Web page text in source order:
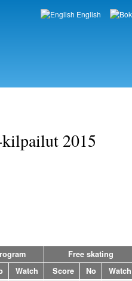
Languages
English
2015
Free skating
Watch Score No Watch